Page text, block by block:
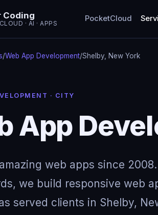
Coding
· AI · APPS
PocketCloud
/Web App Development/Shelby, New York
· CITY
App
web apps since
we build responsive web
served clients in Shelby,